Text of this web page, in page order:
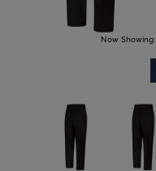
Now Showing: